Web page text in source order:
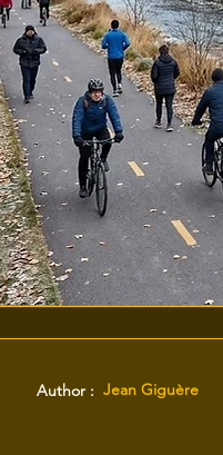
Jean Giguère
Author :